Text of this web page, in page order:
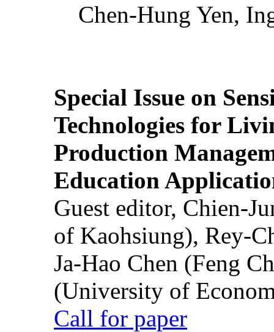
Chen-Hung Yen,
Special Issue on
Technologies for
Production
Education
Guest editor, Chien-
of Kaohsiung), Rey-
Ja-Hao Chen (Feng
(University of
Call for paper